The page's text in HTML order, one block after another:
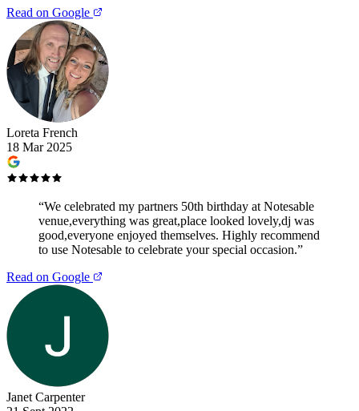
Read on Google
Loreta French
18 Mar 2025
“We celebrated my partners 50th birthday at Notesable
venue,everything was great,place looked lovely,dj was
good,everyone enjoyed themselves. Highly recommend
to use Notesable to celebrate your special occasion.”
Read on Google
Janet Carpenter